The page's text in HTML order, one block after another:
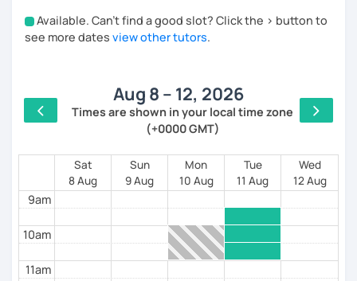
your goals
Short materials before each lesson so you
your speaking skills
In class, we focus on:
Clearing up doubts in a simple, clear way
Practicing real conversation about travel, work,
daily life, culture, and more
I also prepare students for DELE exams from A2 to C1,
with excellent results.
Available. Can't find a good slot? Click the > button to
see more dates view other tutors.
Aug 8 – 12, 2026
Times are shown in your local time zone
(+0000 GMT)
Sat
8 Aug
Sun
9 Aug
Mon
10 Aug
Tue
11 Aug
Wed
12 Aug
4am
9am
10am
11am